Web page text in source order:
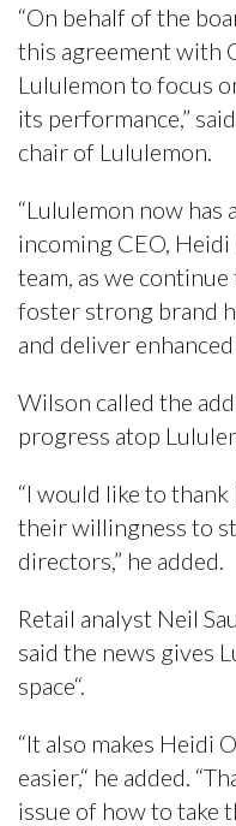
“On behalf of the
this agreement with
Lululemon to focus
its performance,”
chair of Lululemon.
“Lululemon now
incoming CEO,
team, as we
foster strong brand
and deliver
Wilson called the
progress atop
“I would like to
their willingness to
directors,” he added.
Retail analyst Neil
said the news gives
space“.
“It also makes Heidi
easier,“ he added.
issue of how to take